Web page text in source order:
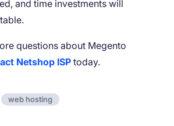
and time investments will
questions about Megento
Netshop ISP today.
web hosting